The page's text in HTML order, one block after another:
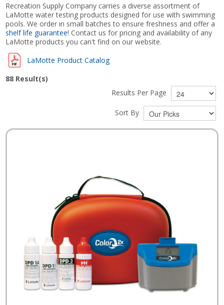
Recreation Supply Company carries a diverse assortment of
LaMotte water testing products designed for use with swimming
pools. We order in small batches to ensure freshness and offer a
shelf life guarantee! Contact us for pricing and availability of any
LaMotte products you can't find on our website.
LaMotte Product Catalog
88 Result(s)
Results Per Page
Sort By